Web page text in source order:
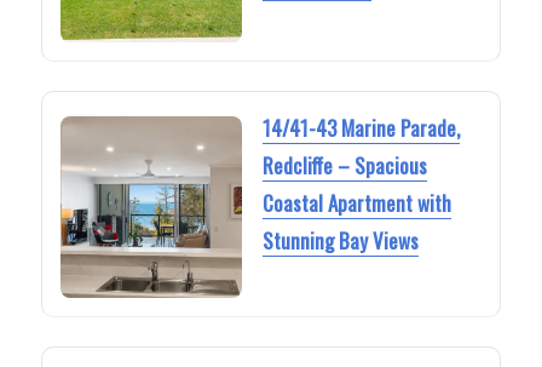
14/41-43 Marine Parade,
Redcliffe – Spacious
Coastal Apartment with
Stunning Bay Views